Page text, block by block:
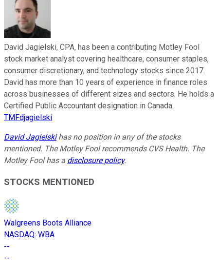
David Jagielski, CPA, has been a contributing Motley Fool
stock market analyst covering healthcare, consumer staples,
consumer discretionary, and technology stocks since 2017.
David has more than 10 years of experience in finance roles
across businesses of different sizes and sectors. He holds a
Certified Public Accountant designation in Canada.
TMFdjagielski
David Jagielskihas no position in any of the stocks
mentioned. The Motley Fool recommends CVS Health. The
Motley Fool has a disclosure policy.
STOCKS MENTIONED
Walgreens Boots Alliance
NASDAQ: WBA
--
--